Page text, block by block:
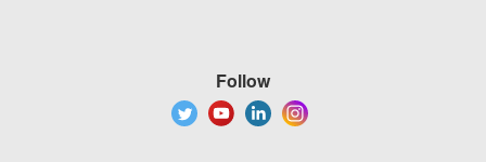
Follow